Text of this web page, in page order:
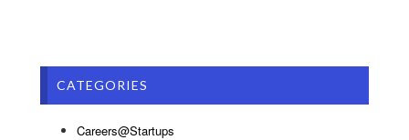
CATEGORIES
Careers@Startups